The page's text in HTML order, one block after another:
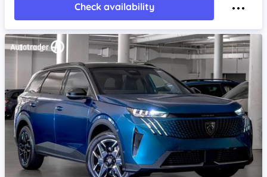
Check availability